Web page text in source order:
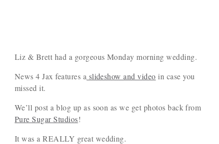
Liz & Brett had a gorgeous Monday morning wedding.
News 4 Jax features a slideshow and video in case you
missed it.
We’ll post a blog up as soon as we get photos back from
Pure Sugar Studios!
It was a REALLY great wedding.